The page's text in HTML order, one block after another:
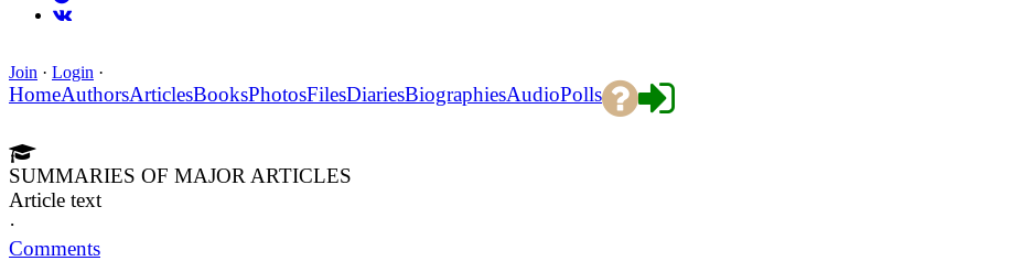
Join · Login ·
HomeAuthorsArticlesBooksPhotosFilesDiariesBiographiesAudioPolls
SUMMARIES OF MAJOR ARTICLES
Article text
·
Comments